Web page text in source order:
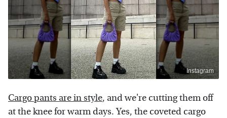
Instagram
Cargo pants are in style, and we're cutting them off
at the knee for warm days. Yes, the coveted cargo